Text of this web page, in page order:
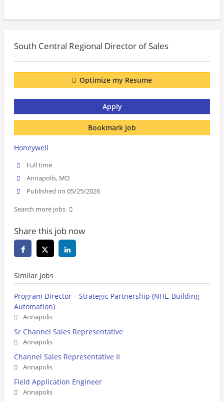
South Central Regional Director of Sales
Optimize my Resume
Apply
Bookmark job
Honeywell
Full time
Annapolis, MD
Published on 05/25/2026
Search more jobs
Share this job now
Similar jobs
Program Director – Strategic Partnership (NHL, Building
Automation)
Annapolis
Sr Channel Sales Representative
Annapolis
Channel Sales Representative II
Annapolis
Field Application Engineer
Annapolis